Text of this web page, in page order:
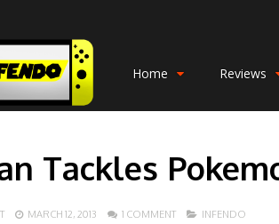
Home Reviews
Tackles
MARCH 12, 2013 1 COMMENT INFENDO